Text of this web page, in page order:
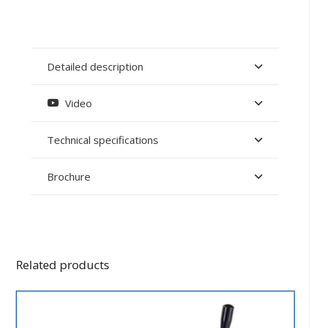
Detailed description
Video
Technical specifications
Brochure
Related products